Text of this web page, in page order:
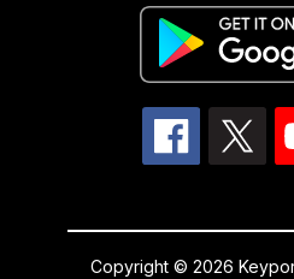
Copyright © 2026